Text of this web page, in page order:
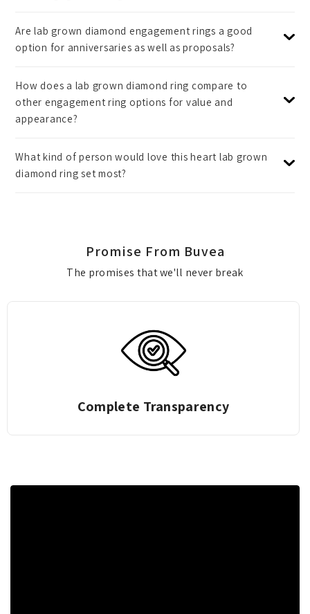
Are lab grown diamond engagement rings a good
option for anniversaries as well as proposals?
How does a lab grown diamond ring compare to
other engagement ring options for value and
appearance?
What kind of person would love this heart lab grown
diamond ring set most?
Promise From Buvea
The promises that we'll never break
Complete Transparency